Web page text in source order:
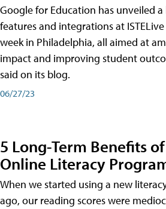
Google for Education has unveiled
features and integrations at
week in Philadelphia, all aimed at
impact and improving student
said on its blog.
06/27/23
5 Long-Term Benefits
Online Literacy
When we started using a new
ago, our reading scores were